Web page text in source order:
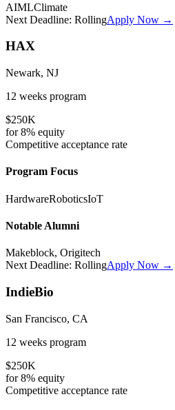
AIMLClimate
Next Deadline: RollingApply Now →
HAX
Newark, NJ
12 weeks program
$250K
for8% equity
Competitive acceptance rate
Program Focus
HardwareRoboticsIoT
Notable Alumni
Makeblock, Origitech
Next Deadline: RollingApply Now →
IndieBio
San Francisco, CA
12 weeks program
$250K
for8% equity
Competitive acceptance rate